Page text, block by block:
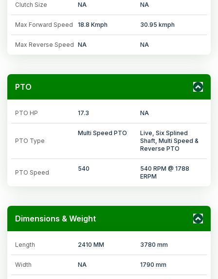
Clutch Size NA NA
Max Forward Speed 18.8 Kmph 30.95 kmph
Max Reverse Speed NA NA
PTO
PTO HP 17.3 NA
PTO Type
Multi Speed PTO
Live, Six Splined
Shaft, Multi Speed &
Reverse PTO
PTO Speed
540
540 RPM @ 1788
ERPM
Dimensions & Weight
Length 2410 MM 3780 mm
Width NA 1790 mm